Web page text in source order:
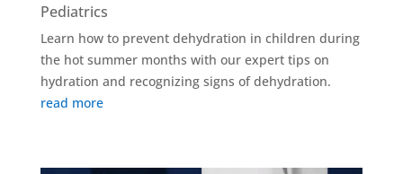
Pediatrics
Learn how to prevent dehydration in children during
the hot summer months with our expert tips on
hydration and recognizing signs of dehydration.
read more